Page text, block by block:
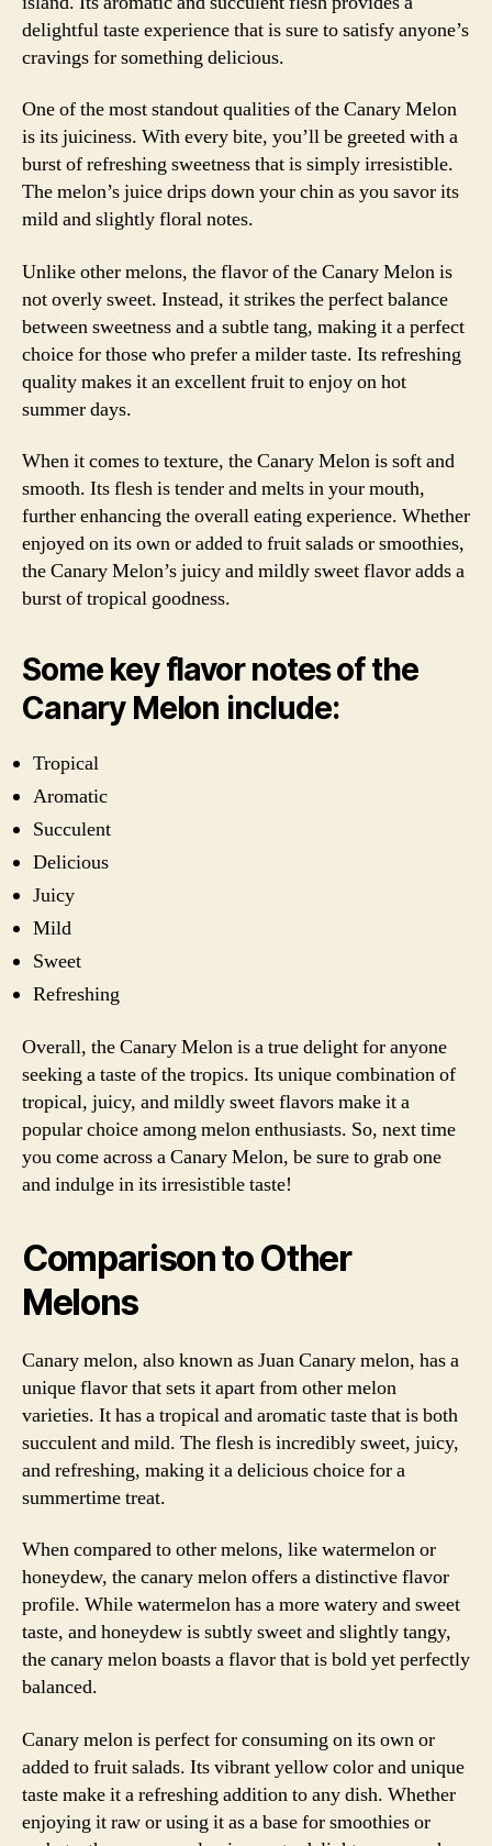
delightful taste experience that is sure to satisfy anyone’s
cravings for something delicious.
One of the most standout qualities of the Canary Melon
is its juiciness. With every bite, you’ll be greeted with a
burst of refreshing sweetness that is simply irresistible.
The melon’s juice drips down your chin as you savor its
mild and slightly floral notes.
Unlike other melons, the flavor of the Canary Melon is
not overly sweet. Instead, it strikes the perfect balance
between sweetness and a subtle tang, making it a perfect
choice for those who prefer a milder taste. Its refreshing
quality makes it an excellent fruit to enjoy on hot
summer days.
When it comes to texture, the Canary Melon is soft and
smooth. Its flesh is tender and melts in your mouth,
further enhancing the overall eating experience. Whether
enjoyed on its own or added to fruit salads or smoothies,
the Canary Melon’s juicy and mildly sweet flavor adds a
burst of tropical goodness.
Some key flavor notes of the
Canary Melon include:
Tropical
Aromatic
Succulent
Delicious
Juicy
Mild
Sweet
Refreshing
Overall, the Canary Melon is a true delight for anyone
seeking a taste of the tropics. Its unique combination of
tropical, juicy, and mildly sweet flavors make it a
popular choice among melon enthusiasts. So, next time
you come across a Canary Melon, be sure to grab one
and indulge in its irresistible taste!
Comparison to Other
Melons
Canary melon, also known as Juan Canary melon, has a
unique flavor that sets it apart from other melon
varieties. It has a tropical and aromatic taste that is both
succulent and mild. The flesh is incredibly sweet, juicy,
and refreshing, making it a delicious choice for a
summertime treat.
When compared to other melons, like watermelon or
honeydew, the canary melon offers a distinctive flavor
profile. While watermelon has a more watery and sweet
taste, and honeydew is subtly sweet and slightly tangy,
the canary melon boasts a flavor that is bold yet perfectly
balanced.
Canary melon is perfect for consuming on its own or
added to fruit salads. Its vibrant yellow color and unique
taste make it a refreshing addition to any dish. Whether
enjoying it raw or using it as a base for smoothies or